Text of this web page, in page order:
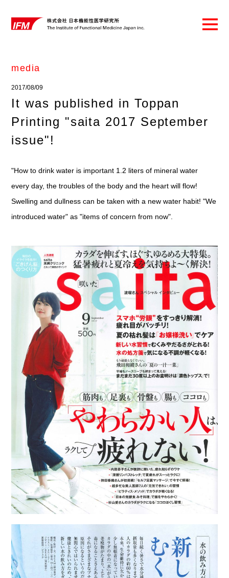
media
2017/08/09
It was published in Toppan
Printing "saita 2017 September
issue"!
"How to drink water is important 1.2 liters of mineral water
every day, the troubles of the body and the heart will flow!
Swelling and dullness can be taken with a new water habit! "We
introduced water" as "items of concern from now".